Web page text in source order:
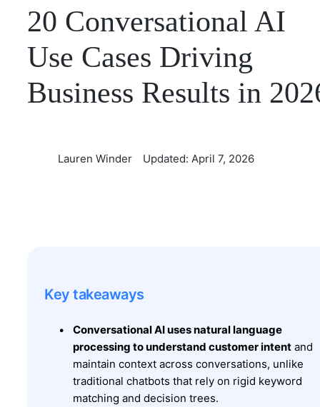
20 Conversational AI
Use Cases Driving
Business Results in
Lauren Winder Updated: April 7, 2026
Key takeaways
Conversational AI uses natural language
processing to understand customer intent and
maintain context across conversations, unlike
traditional chatbots that rely on rigid keyword
matching and decision trees.